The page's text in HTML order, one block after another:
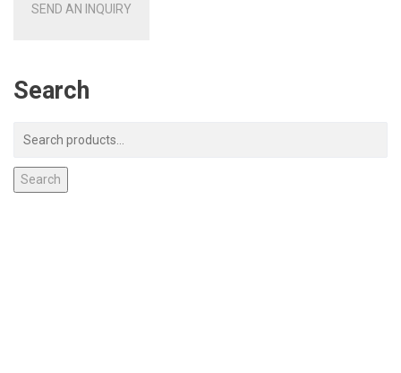
SEND AN INQUIRY
Search
Search